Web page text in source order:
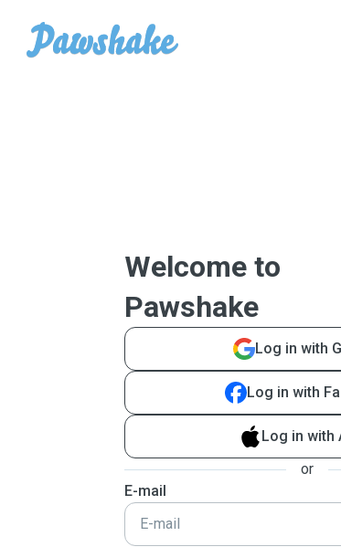
Welcome to
Pawshake
Log in with
Log in with
Log in with
or
E-mail